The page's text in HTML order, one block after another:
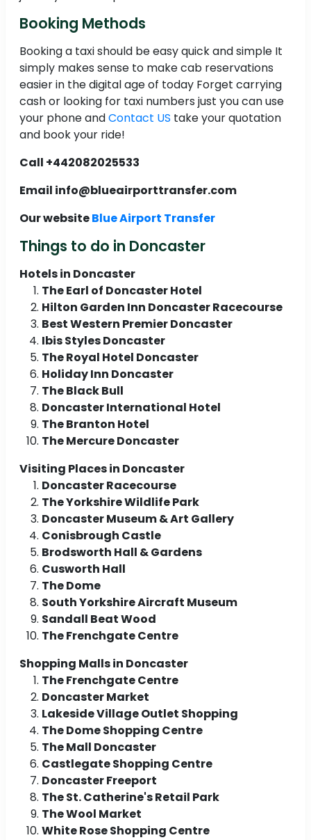
Booking Methods
Booking a taxi should be easy quick and simple It
simply makes sense to make cab reservations
easier in the digital age of today Forget carrying
cash or looking for taxi numbers just you can use
your phone andContact US take your quotation
and book your ride!
Call +442082025533
Email info@blueairporttransfer.com
Our websiteBlue Airport Transfer
Things to do in Doncaster
Hotels in Doncaster
The Earl of Doncaster Hotel
Hilton Garden Inn Doncaster Racecourse
Best Western Premier Doncaster
Ibis Styles Doncaster
The Royal Hotel Doncaster
Holiday Inn Doncaster
The Black Bull
Doncaster International Hotel
The Branton Hotel
The Mercure Doncaster
Visiting Places in Doncaster
Doncaster Racecourse
The Yorkshire Wildlife Park
Doncaster Museum & Art Gallery
Conisbrough Castle
Brodsworth Hall & Gardens
Cusworth Hall
The Dome
South Yorkshire Aircraft Museum
Sandall Beat Wood
The Frenchgate Centre
Shopping Malls in Doncaster
The Frenchgate Centre
Doncaster Market
Lakeside Village Outlet Shopping
The Dome Shopping Centre
The Mall Doncaster
Castlegate Shopping Centre
Doncaster Freeport
The St. Catherine's Retail Park
The Wool Market
White Rose Shopping Centre